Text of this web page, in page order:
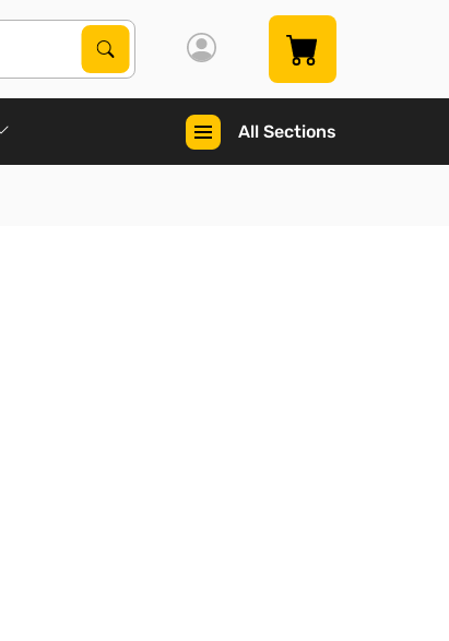
Search Products
Search
All Sections